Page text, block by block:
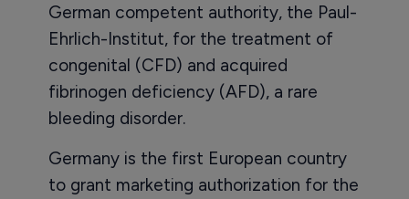
German competent authority, the Paul-
Ehrlich-Institut, for the treatment of
congenital (CFD) and acquired
fibrinogen deficiency (AFD), a rare
bleeding disorder.
Germany is the first European country
to grant marketing authorization for the